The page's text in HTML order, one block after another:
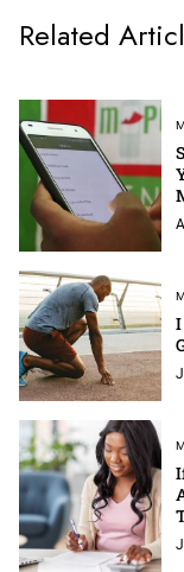
Related
I